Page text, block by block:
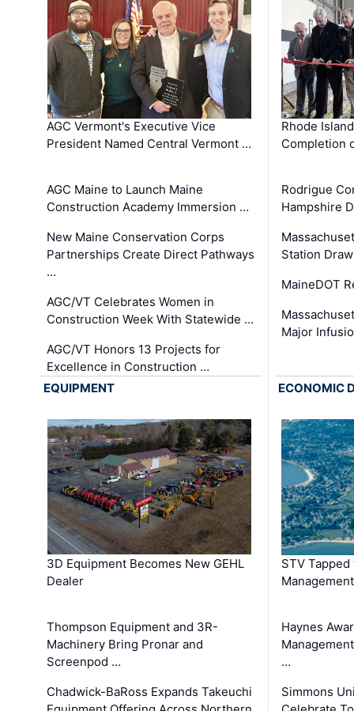
AGC Vermont's Executive Vice
President Named Central Vermont …
AGC Maine to Launch Maine
Construction Academy Immersion …
New Maine Conservation Corps
Partnerships Create Direct Pathways
…
AGC/VT Celebrates Women in
Construction Week With Statewide …
AGC/VT Honors 13 Projects for
Excellence in Construction …
Rhode
Completion
Rodrigue
Hampshire
Station
MaineDOT
Major
EQUIPMENT
3D Equipment Becomes New GEHL
Dealer
Thompson Equipment and 3R-
Machinery Bring Pronar and
Screenpod …
Chadwick-BaRoss Expands Takeuchi
ECONOMIC
STV
Haynes
…
Simmons